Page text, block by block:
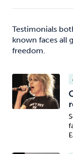
Testimonials
known faces all
freedom.